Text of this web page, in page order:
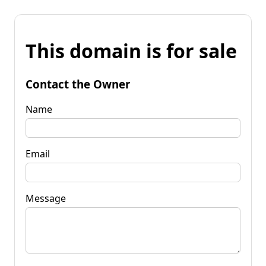
This domain is for sale
Contact the Owner
Name
Email
Message